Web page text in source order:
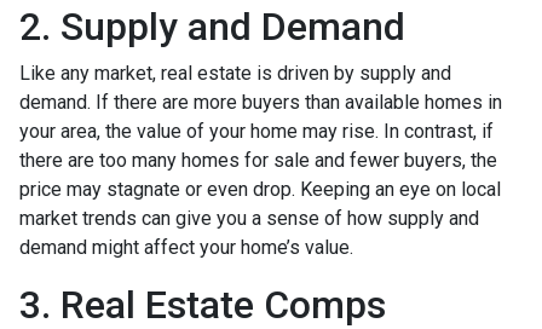
2. Supply and Demand
Like any market, real estate is driven by supply and
demand. If there are more buyers than available homes in
your area, the value of your home may rise. In contrast, if
there are too many homes for sale and fewer buyers, the
price may stagnate or even drop. Keeping an eye on local
market trends can give you a sense of how supply and
demand might affect your home’s value.
3. Real Estate Comps